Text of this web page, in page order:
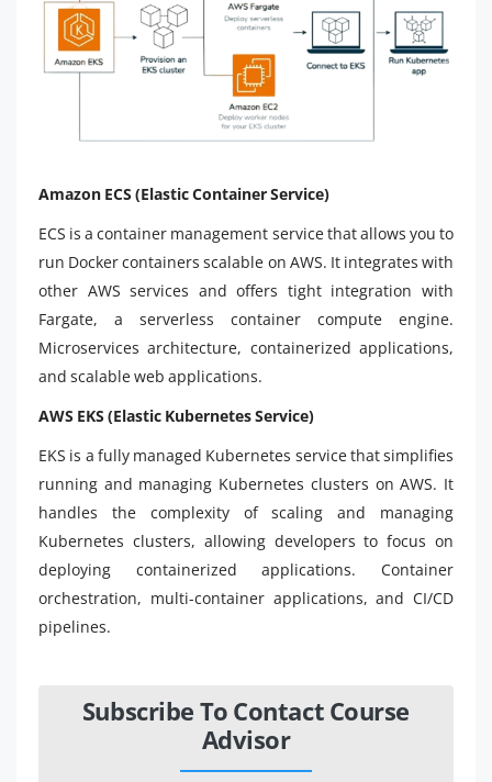
Amazon ECS (Elastic Container Service)
ECS is a container management service that allows you to
run Docker containers scalable on AWS. It integrates with
other AWS services and offers tight integration with
Fargate, a serverless container compute engine.
Microservices architecture, containerized applications,
and scalable web applications.
AWS EKS (Elastic Kubernetes Service)
EKS is a fully managed Kubernetes service that simplifies
running and managing Kubernetes clusters on AWS. It
handles the complexity of scaling and managing
Kubernetes clusters, allowing developers to focus on
deploying containerized applications. Container
orchestration, multi-container applications, and CI/CD
pipelines.
Subscribe To Contact Course
Advisor